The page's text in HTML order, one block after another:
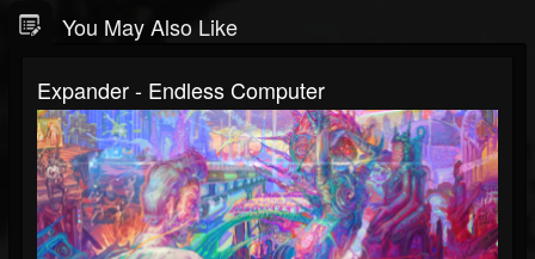
You May Also Like
Expander - Endless Computer